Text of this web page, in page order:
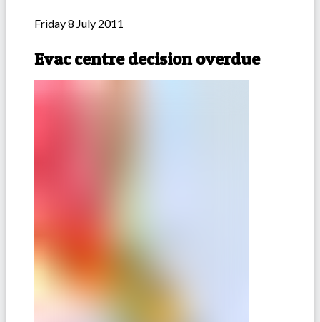
Friday 8 July 2011
Evac centre decision overdue